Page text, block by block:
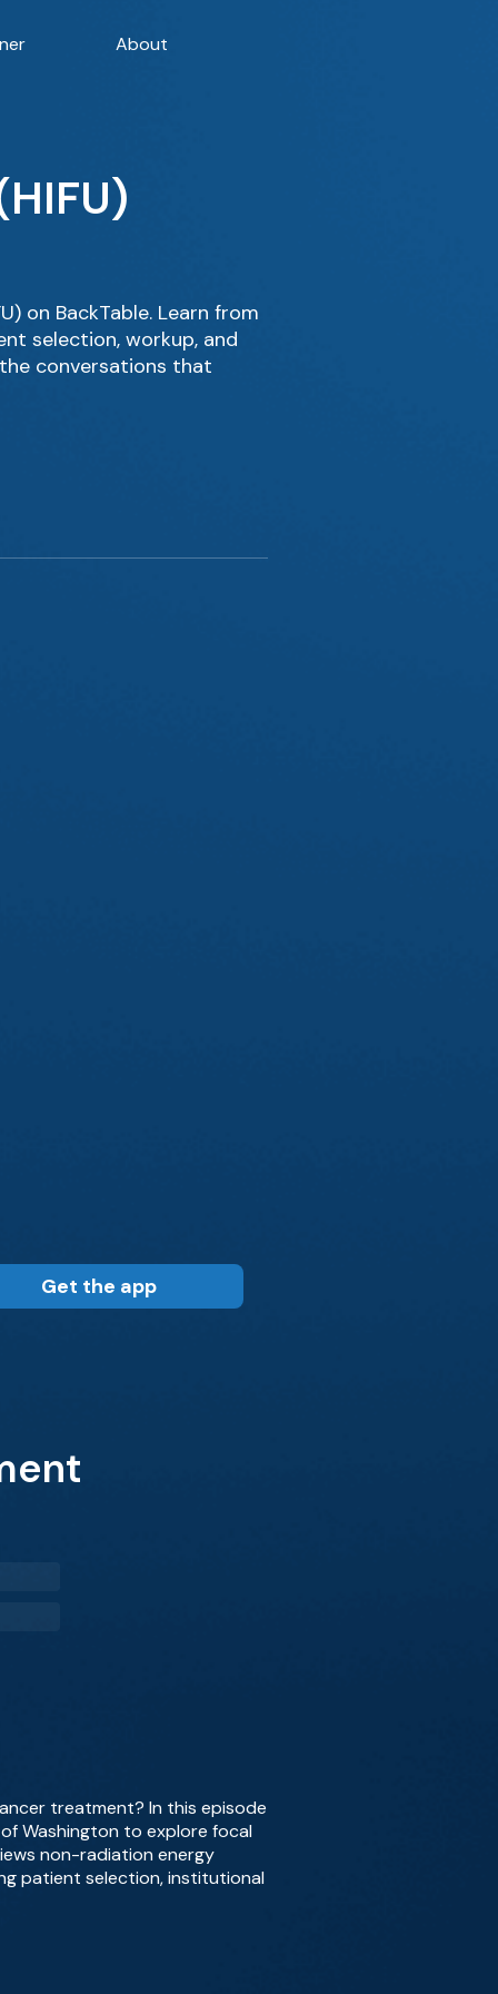
About
on BackTable. Learn from
selection, workup, and
conversations that
Get the app
treatment? In this episode
Washington to explore focal
non-radiation energy
patient selection, institutional